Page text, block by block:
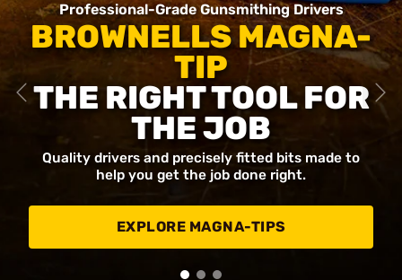
Professional-Grade Gunsmithing Drivers
BROWNELLS MAGNA-
TIP
THE RIGHT TOOL FOR
THE JOB
Quality drivers and precisely fitted bits made to
help you get the job done right.
EXPLORE MAGNA-TIPS